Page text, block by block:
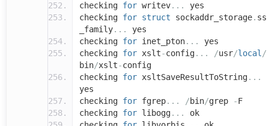
checking for writev...
yes
checking for struct sockaddr_storage. ss
_family...
yes
checking for inet_pton...
yes
checking for xslt-config... /usr/local /
bin/xslt-config
checking for xsltSaveResultToString...
yes
checking for fgrep... /bin/grep -F
checking for libogg...
ok